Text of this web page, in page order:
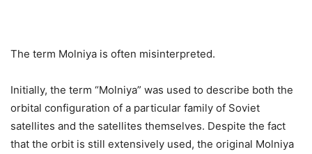
The term Molniya is often misinterpreted.
Initially, the term “Molniya” was used to describe both the
orbital configuration of a particular family of Soviet
satellites and the satellites themselves. Despite the fact
that the orbit is still extensively used, the original Molniya